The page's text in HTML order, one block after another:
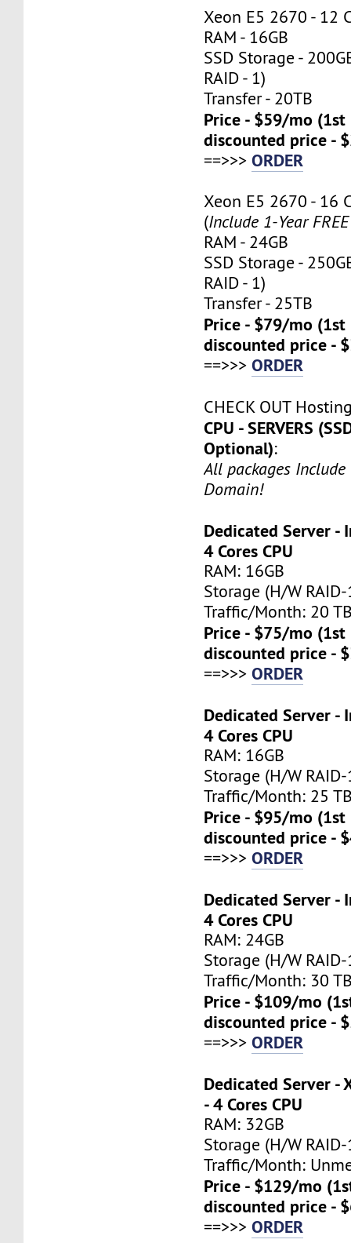
Xeon E5 2670 - 12
RAM - 16GB
SSD Storage -
RAID - 1)
Transfer - 20TB
Price - $59/mo
discounted price -
==>>>ORDER
Xeon E5 2670 - 16
(Include 1-Year
RAM - 24GB
SSD Storage -
RAID - 1)
Transfer - 25TB
Price - $79/mo
discounted price -
==>>>ORDER
CHECK OUT
CPU - SERVERS
Optional):
All packages Include
Domain!
Dedicated Server -
4 Cores CPU
RAM: 16GB
Storage (H/W
Traffic/Month: 20
Price - $75/mo
discounted price -
==>>>ORDER
Dedicated Server -
4 Cores CPU
RAM: 16GB
Storage (H/W
Traffic/Month: 25
Price - $95/mo
discounted price -
==>>>ORDER
Dedicated Server -
4 Cores CPU
RAM: 24GB
Storage (H/W
Traffic/Month: 30
Price - $109/mo
discounted price -
==>>>ORDER
Dedicated Server -
- 4 Cores CPU
RAM: 32GB
Storage (H/W
Traffic/Month:
Price - $129/mo
discounted price -
==>>>ORDER